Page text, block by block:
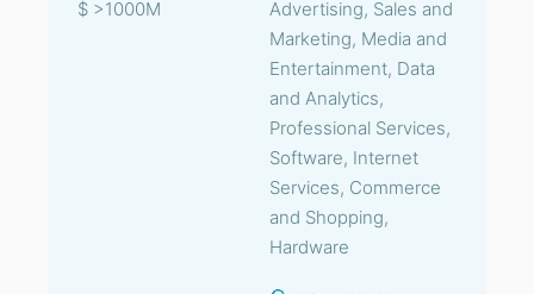
$ >1000M
Advertising, Sales and
Marketing, Media and
Entertainment, Data
and Analytics,
Professional Services,
Software, Internet
Services, Commerce
and Shopping,
Hardware